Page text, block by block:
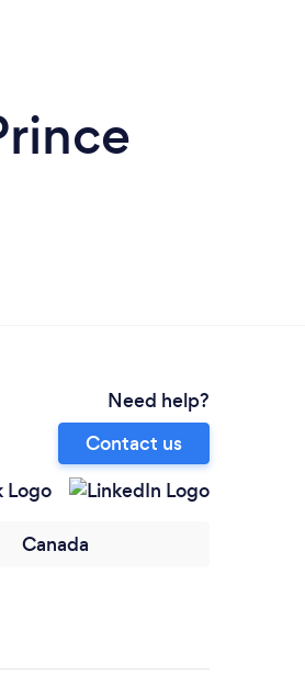
Need help?
Contact us
Canada